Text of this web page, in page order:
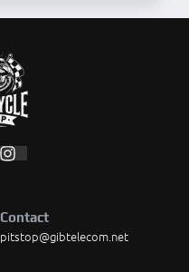
Contact
pitstop@gibtelecom.net